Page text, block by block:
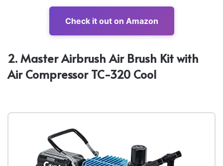
Check it out on Amazon
2. Master Airbrush Air Brush Kit with
Air Compressor TC-320 Cool